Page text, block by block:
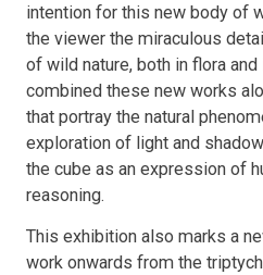
intention for this new body of
the viewer the miraculous
of wild nature, both in flora
combined these new works
that portray the natural
exploration of light and
the cube as an expression of
reasoning.
This exhibition also marks a
work onwards from the